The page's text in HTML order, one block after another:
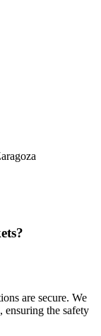
are secure. We
ensuring the safety